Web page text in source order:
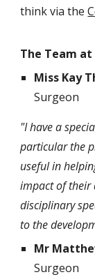
think via the
The Team
Miss Kay
Surgeon
"I have a
particular the
useful in
impact of their
disciplinary
to the
Mr
Surgeon